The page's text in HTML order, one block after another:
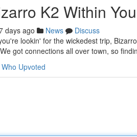
K2 Within
days ago News
Discuss
lookin' for the wickedest trip,
got connections all over town, so
Who Upvoted